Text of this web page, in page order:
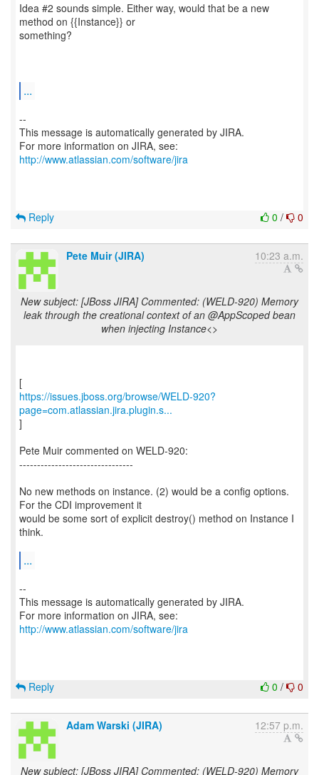
Idea #2 sounds simple. Either way, would that be a new
method on {{Instance}} or
something?
...
--
This message is automatically generated by JIRA.
For more information on JIRA, see:
http://www.atlassian.com/software/jira
0 / 0
Reply
Pete Muir (JIRA) 10:23 a.m.
New subject: [JBoss JIRA] Commented: (WELD-920) Memory
leak through the creational context of an @AppScoped bean
when injecting Instance<>
https://issues.jboss.org/browse/WELD-920?
page=com.atlassian.jira.plugin.s...
]
Pete Muir commented on WELD-920:
--------------------------------
No new methods on instance. (2) would be a config options.
For the CDI improvement it
would be some sort of explicit destroy() method on Instance I
think.
...
--
This message is automatically generated by JIRA.
For more information on JIRA, see:
http://www.atlassian.com/software/jira
0 / 0
Reply
Adam Warski (JIRA) 12:57 p.m.
New subject: [JBoss JIRA] Commented: (WELD-920) Memory